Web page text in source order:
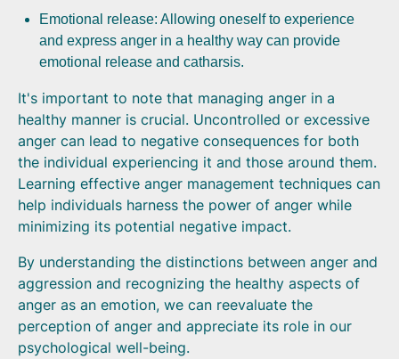
Emotional release: Allowing oneself to experience
and express anger in a healthy way can provide
emotional release and catharsis.
It's important to note that managing anger in a
healthy manner is crucial. Uncontrolled or excessive
anger can lead to negative consequences for both
the individual experiencing it and those around them.
Learning effective anger management techniques can
help individuals harness the power of anger while
minimizing its potential negative impact.
By understanding the distinctions between anger and
aggression and recognizing the healthy aspects of
anger as an emotion, we can reevaluate the
perception of anger and appreciate its role in our
psychological well-being.